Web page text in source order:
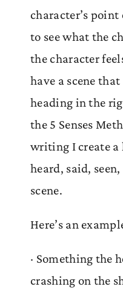
character’s
to see what the
the character
have a scene
heading in the
the 5 Senses
writing I create
heard, said,
scene.
Here’s an
· Something the
crashing on the